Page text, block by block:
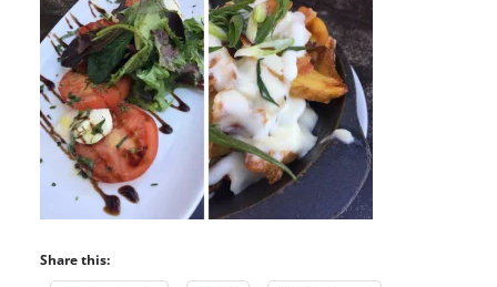
Share this: